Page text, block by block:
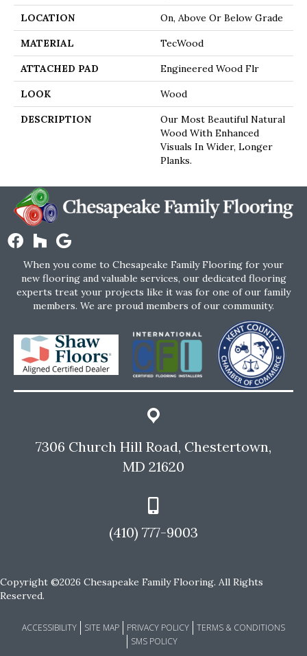
LOCATION On, Above Or Below Grade
MATERIAL TecWood
ATTACHED PAD Engineered Wood Flr
LOOK Wood
DESCRIPTION
Our Most Beautiful Natural
Wood With Enhanced
Visuals In Wider, Longer
Planks.
When you come to Chesapeake Family Flooring for your
new flooring and valuable services, our dedicated flooring
experts treat your projects like it was for one of our family
members. We are proud members of our community.
7306 Church Hill Road, Chestertown,
MD 21620
(410) 777-9003
Copyright ©2026 Chesapeake Family Flooring. All Rights
Reserved.
ACCESSIBILITY SITE MAP PRIVACY POLICY
TERMS & CONDITIONS
SMS POLICY